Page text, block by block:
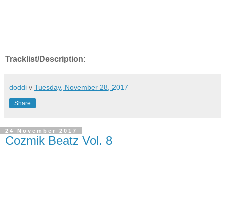
Tracklist/Description:
doddi v Tuesday, November 28, 2017
Share
24 November 2017
Cozmik Beatz Vol. 8